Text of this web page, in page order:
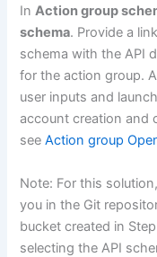
InAction group
schema. Provide a
schema with the API
for the action group.
user inputs and
account creation and
seeAction group
Note: For this
you in the Git
bucket created in
selecting the API